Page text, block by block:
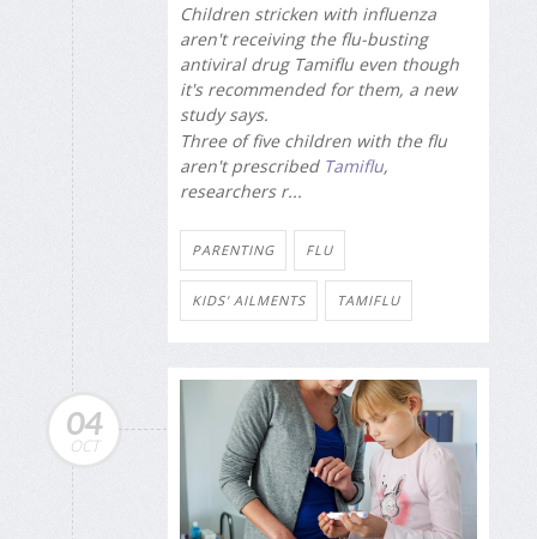
Children stricken with influenza
aren't receiving the flu-busting
antiviral drug Tamiflu even though
it's recommended for them, a new
study says.
Three of five children with the flu
aren't prescribed Tamiflu,
researchers r...
PARENTING FLU
KIDS' AILMENTS TAMIFLU
04
OCT